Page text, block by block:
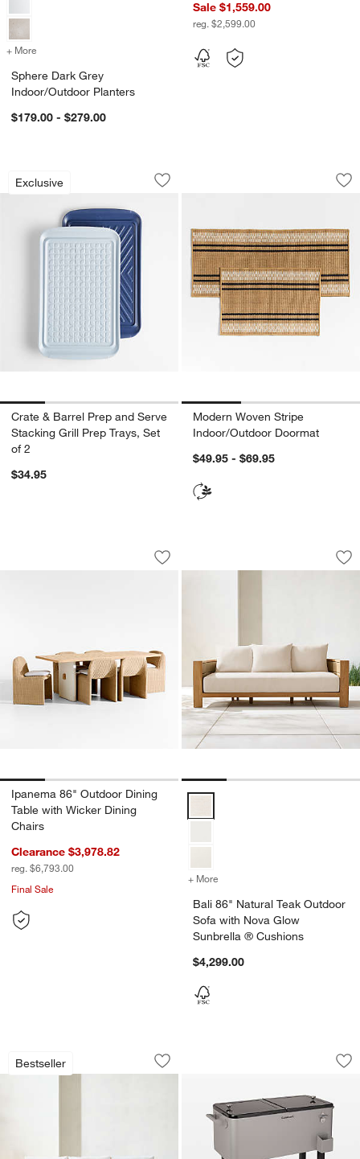
+ More for Sphere Dark Grey Indoor/Outdoor Planters
Sphere Dark Grey
Indoor/Outdoor Planters
$179.00 - $279.00
Sale $1,559.00
reg. $2,599.00
Exclusive
Crate & Barrel Prep and Serve
Carousel showing item 1 through 1 of 4
Save to Favorites
Crate & Barrel Prep and Serve
Crate & Barrel Prep and Serve
Stacking Grill Prep Trays, Set
of 2
$34.95
Modern Woven
Carousel showing item 1 through
Modern Woven Stripe
Indoor/Outdoor Doormat
$49.95 - $69.95
Ipanema 86" Outdoor Dining Table
Carousel showing item 1 through 1 of 4
Save to Favorites
Ipanema 86" Outdoor Dining Table
Ipanema 86" Outdoor Dining
Table with Wicker Dining
Chairs
Clearance $3,978.82
reg. $6,793.00
Final Sale
Bali 86" Natural
Carousel showing item 1 through
+ More
Bali 86" Natural Teak Outdoor
Sofa with Nova Glow
Sunbrella ® Cushions
$4,299.00
Bestseller
Walker Metal Outdoor Sofa with
Carousel showing item 1 through 1 of 3
Save to Favorites
Walker Metal Outdoor Sofa with
Cuisinart® 80 Qt.
Carousel showing item 1 through